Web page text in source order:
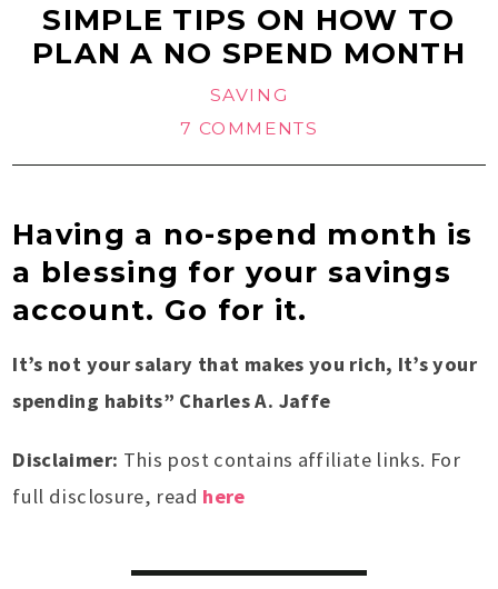
SIMPLE TIPS ON HOW TO
PLAN A NO SPEND MONTH
SAVING
7 COMMENTS
Having a no-spend month is
a blessing for your savings
account. Go for it.
It’s not your salary that makes you rich, It’s your
spending habits” Charles A. Jaffe
Disclaimer: This post contains affiliate links. For
full disclosure, read here